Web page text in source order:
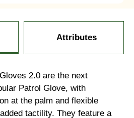
Attributes
2.0 are the next
Patrol Glove, with
at the palm and flexible
tactility. They feature a